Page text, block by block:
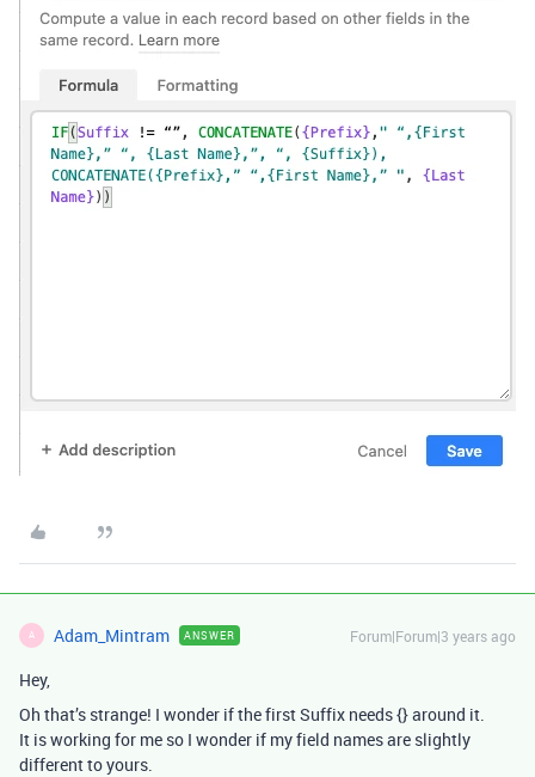
A Adam_Mintram ANSWER Forum|Forum|3 years ago
Hey,
Oh that’s strange! I wonder if the first Suffix needs {} around it.
It is working for me so I wonder if my field names are slightly
different to yours.